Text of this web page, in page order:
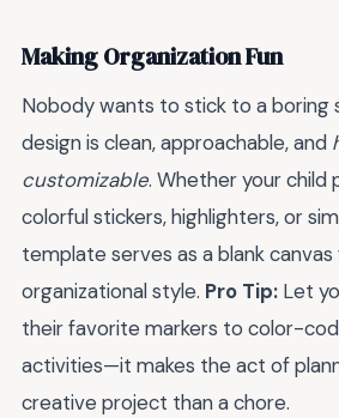
Making Organization Fun
Nobody wants to stick to a boring
design is clean, approachable, and
customizable. Whether your child
colorful stickers, highlighters, or
template serves as a blank
organizational style. Pro Tip: Let
their favorite markers to color-
activities—it makes the act of
creative project than a chore.